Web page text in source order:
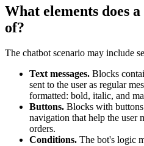
What elements does
of?
The chatbot scenario may include
Text messages. Blocks
sent to the user as regular
formatted: bold, italic, and
Buttons. Blocks with
navigation that help the user
orders.
Conditions. The bot's logic